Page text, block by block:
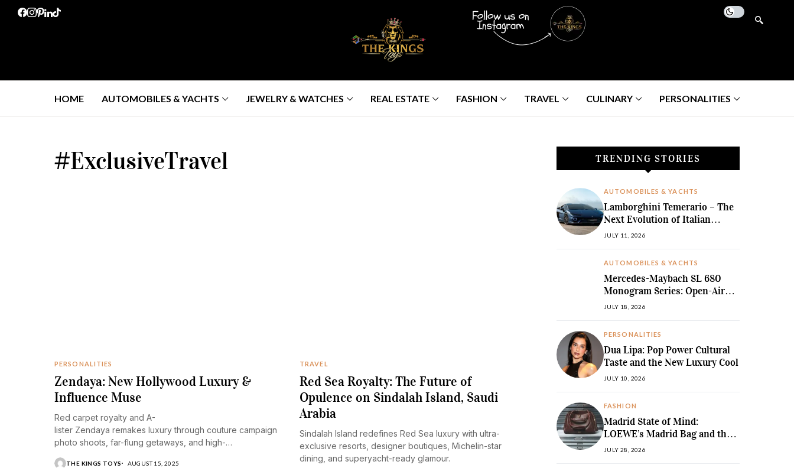
HOME AUTOMOBILES & YACHTS JEWELRY & WATCHES REAL ESTATE FASHION TRAVEL CULINARY PERSONALITIES
#ExclusiveTravel
PERSONALITIES
Zendaya: New Hollywood Luxury &
Influence Muse
Red carpet royalty and A-
lister Zendaya remakes luxury through couture campaign
photo shoots, far-flung getaways, and high-
THE KINGS TOYS AUGUST 15, 2025
TRAVEL
Red Sea Royalty: The Future of
Opulence on Sindalah Island, Saudi
Arabia
Sindalah Island redefines Red Sea luxury with ultra-
exclusive resorts, designer boutiques, Michelin-star
dining, and superyacht-ready glamour.
TRENDING STORIES
AUTOMOBILES & YACHTS
Lamborghini Temerario – The
Next Evolution of Italian
Hybrid Supremacy
JULY 11, 2026
AUTOMOBILES & YACHTS
Mercedes-Maybach SL 680
Monogram Series: Open-Air
Ultra-Luxury Redefined
JULY 18, 2026
PERSONALITIES
Dua Lipa: Pop Power Cultural
Taste and the New Luxury Cool
JULY 10, 2026
FASHION
Madrid State of Mind:
LOEWE’s Madrid Bag and the
Return of Sculpted Softness
JULY 28, 2026